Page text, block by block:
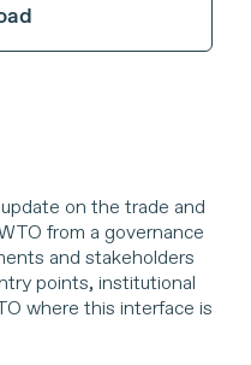
on the trade and
from a governance
and stakeholders
points, institutional
where this interface is